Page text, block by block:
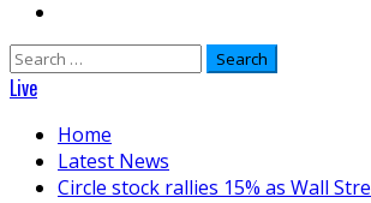
Search
for:
Live
Home
Latest News
Circle stock rallies 15% as Wall